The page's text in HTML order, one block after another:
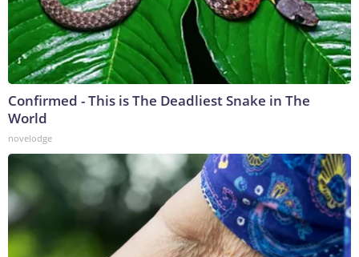
Confirmed - This is The Deadliest Snake in The
World
novelodge